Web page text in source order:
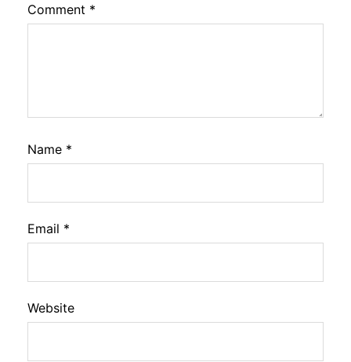
Comment *
Name *
Email *
Website